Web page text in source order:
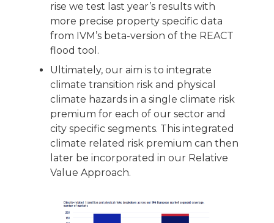
rise we test last year’s results with
more precise property specific data
from IVM’s beta-version of the REACT
flood tool.
Ultimately, our aim is to integrate
climate transition risk and physical
climate hazards in a single climate risk
premium for each of our sector and
city specific segments. This integrated
climate related risk premium can then
later be incorporated in our Relative
Value Approach.